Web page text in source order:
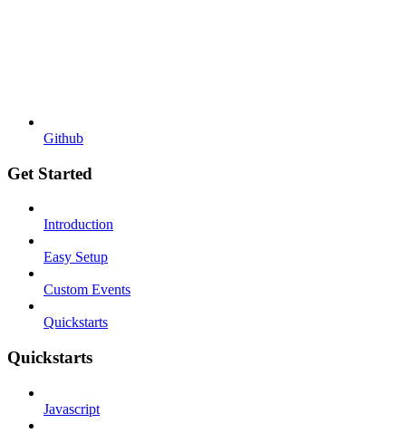
Github
Get Started
Introduction
Easy Setup
Custom Events
Quickstarts
Quickstarts
Javascript